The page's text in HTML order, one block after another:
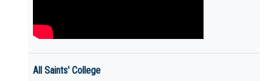
All Saints' College